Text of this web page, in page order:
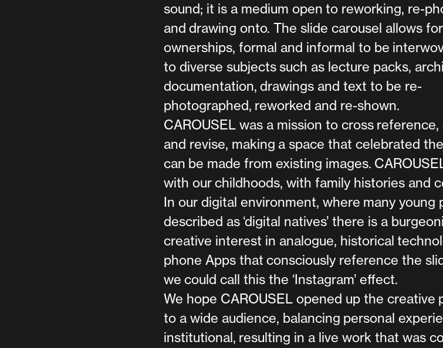
sound; it is a medium open to reworking, re-
and drawing onto. The slide carousel allows
ownerships, formal and informal to be
to diverse subjects such as lecture packs,
documentation, drawings and text to be re-
photographed, reworked and re-shown.
CAROUSEL was a mission to cross
and revise, making a space that celebrated
can be made from existing images.
with our childhoods, with family histories and
In our digital environment, where many young
described as ‘digital natives’ there is a
creative interest in analogue, historical
phone Apps that consciously reference the
we could call this the ‘Instagram’ effect.
We hope CAROUSEL opened up the creative
to a wide audience, balancing personal
institutional, resulting in a live work that was